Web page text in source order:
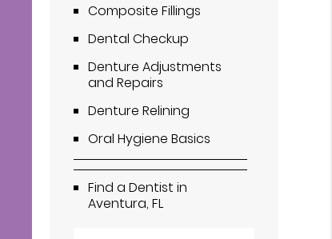
Composite Fillings
Dental Checkup
Denture Adjustments
and Repairs
Denture Relining
Oral Hygiene Basics
Find a Dentist in
Aventura, FL